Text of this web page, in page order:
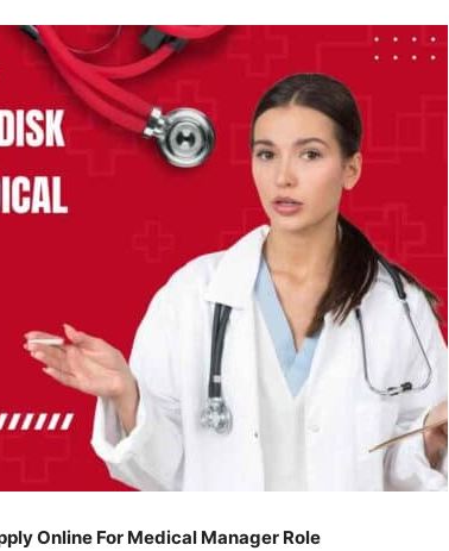
Online For Medical Manager Role